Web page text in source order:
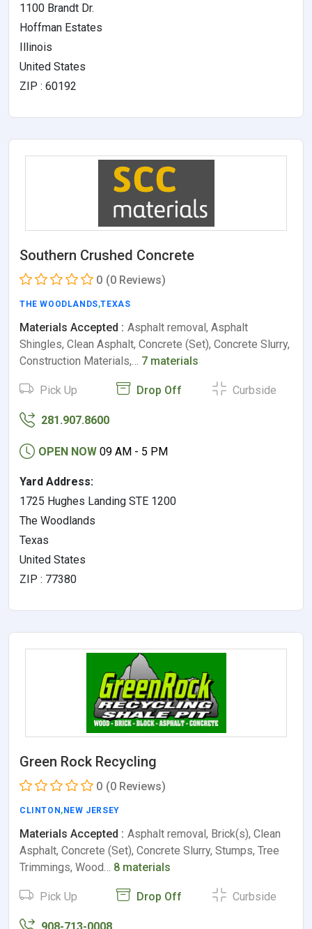
1100 Brandt Dr.
Hoffman Estates
Illinois
United States
ZIP : 60192
Southern Crushed Concrete
0 (0 Reviews)
THE WOODLANDS,TEXAS
Materials Accepted : Asphalt removal, Asphalt
Shingles, Clean Asphalt, Concrete (Set), Concrete Slurry,
Construction Materials,… 7 materials
Pick Up Drop Off Curbside
281.907.8600
OPEN NOW 09 AM - 5 PM
Yard Address:
1725 Hughes Landing STE 1200
The Woodlands
Texas
United States
ZIP : 77380
Green Rock Recycling
0 (0 Reviews)
CLINTON , NEW JERSEY
Materials Accepted : Asphalt removal, Brick(s), Clean
Asphalt, Concrete (Set), Concrete Slurry, Stumps, Tree
Trimmings, Wood… 8 materials
Pick Up Drop Off Curbside